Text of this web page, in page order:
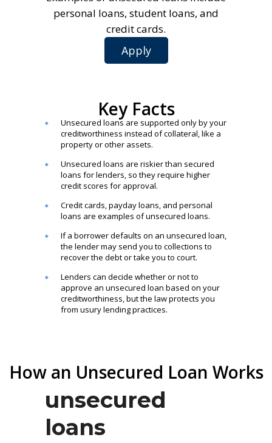
personal loans, student loans, and
credit cards.
Apply
Key Facts
Unsecured loans are supported only by your
creditworthiness instead of collateral, like a
property or other assets.
Unsecured loans are riskier than secured
loans for lenders, so they require higher
credit scores for approval.
Credit cards, payday loans, and personal
loans are examples of unsecured loans.
If a borrower defaults on an unsecured loan,
the lender may send you to collections to
recover the debt or take you to court.
Lenders can decide whether or not to
approve an unsecured loan based on your
creditworthiness, but the law protects you
from usury lending practices.
How an Unsecured Loan Works
unsecured
loans